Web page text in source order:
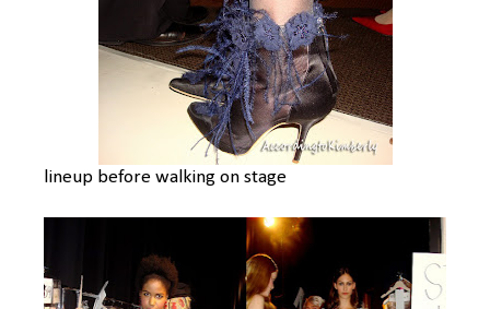
lineup before walking on stage